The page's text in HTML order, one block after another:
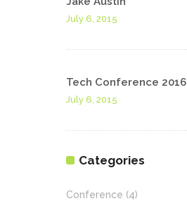
July 6, 2015
Tech Conference 2016
July 6, 2015
Categories
Conference (4)